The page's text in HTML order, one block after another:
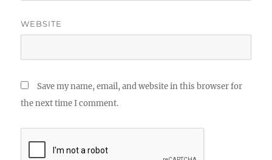
WEBSITE
Save my name, email, and website in this browser for
the next time I comment.